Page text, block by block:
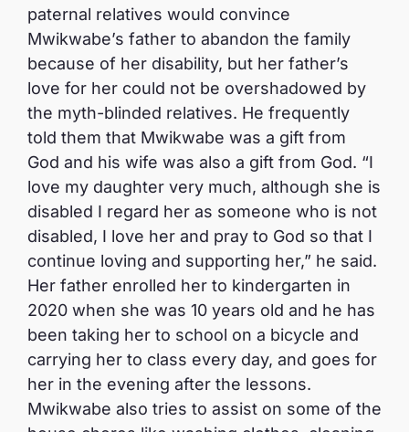
paternal relatives would convince
Mwikwabe’s father to abandon the family
because of her disability, but her father’s
love for her could not be overshadowed by
the myth-blinded relatives. He frequently
told them that Mwikwabe was a gift from
God and his wife was also a gift from God. “I
love my daughter very much, although she is
disabled I regard her as someone who is not
disabled, I love her and pray to God so that I
continue loving and supporting her,” he said.
Her father enrolled her to kindergarten in
2020 when she was 10 years old and he has
been taking her to school on a bicycle and
carrying her to class every day, and goes for
her in the evening after the lessons.
Mwikwabe also tries to assist on some of the